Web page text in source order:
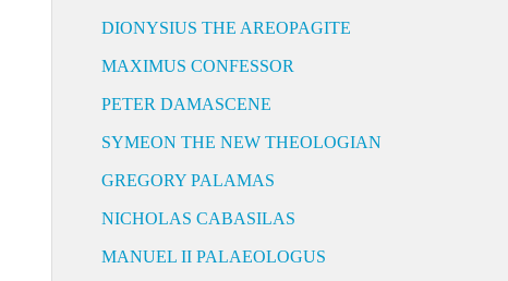
DIONYSIUS THE AREOPAGITE
MAXIMUS CONFESSOR
PETER DAMASCENE
SYMEON THE NEW THEOLOGIAN
GREGORY PALAMAS
NICHOLAS CABASILAS
MANUEL II PALAEOLOGUS